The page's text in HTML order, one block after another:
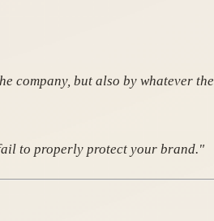
company, but also by whatever the
to properly protect your brand."